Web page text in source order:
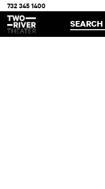
732 345 1400
OPEN
SEARCH